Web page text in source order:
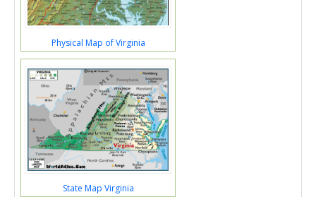
Physical Map of Virginia
State Map Virginia